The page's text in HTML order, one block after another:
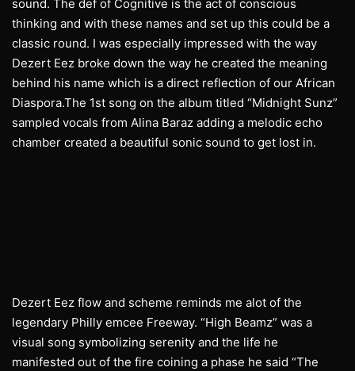
sound. The def of Cognitive is the act of conscious
thinking and with these names and set up this could be a
classic round. I was especially impressed with the way
Dezert Eez broke down the way he created the meaning
behind his name which is a direct reflection of our African
Diaspora.The 1st song on the album titled “Midnight Sunz”
sampled vocals from Alina Baraz adding a melodic echo
chamber created a beautiful sonic sound to get lost in.
Dezert Eez flow and scheme reminds me alot of the
legendary Philly emcee Freeway. “High Beamz” was a
visual song symbolizing serenity and the life he
manifested out of the fire coining a phase he said “The